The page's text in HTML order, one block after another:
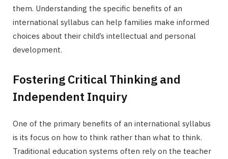
them. Understanding the specific benefits of an
international syllabus can help families make informed
choices about their child’s intellectual and personal
development.
Fostering Critical Thinking and
Independent Inquiry
One of the primary benefits of an international syllabus
is its focus on how to think rather than what to think.
Traditional education systems often rely on the teacher